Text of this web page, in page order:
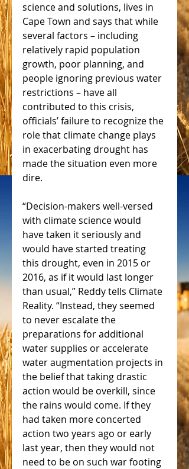
science and solutions, lives in
Cape Town and says that while
several factors – including
relatively rapid population
growth, poor planning, and
people ignoring previous water
restrictions – have all
contributed to this crisis,
officials’ failure to recognize the
role that climate change plays
in exacerbating drought has
made the situation even more
dire.
“Decision-makers well-versed
with climate science would
have taken it seriously and
would have started treating
this drought, even in 2015 or
2016, as if it would last longer
than usual,” Reddy tells Climate
Reality. “Instead, they seemed
to never escalate the
preparations for additional
water supplies or accelerate
water augmentation projects in
the belief that taking drastic
action would be overkill, since
the rains would come. If they
had taken more concerted
action two years ago or early
last year, then they would not
need to be on such war footing